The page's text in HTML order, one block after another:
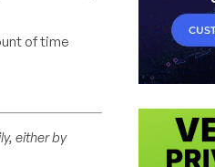
of time
either by